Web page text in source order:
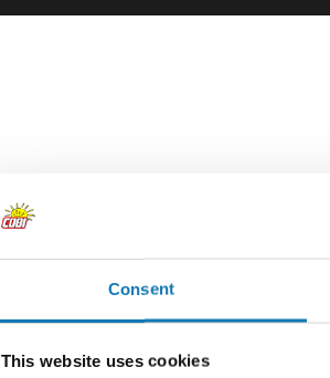
Consent
This website uses cookies